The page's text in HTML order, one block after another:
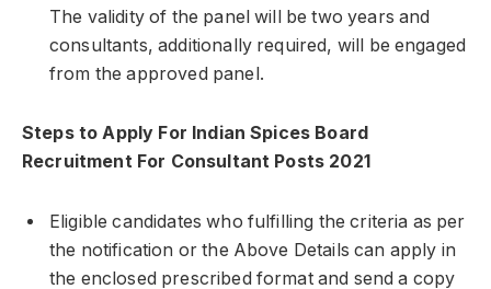
The validity of the panel will be two years and
consultants, additionally required, will be engaged
from the approved panel.
Steps to Apply For Indian Spices Board
Recruitment For Consultant Posts 2021
Eligible candidates who fulfilling the criteria as per
the notification or the Above Details can apply in
the enclosed prescribed format and send a copy